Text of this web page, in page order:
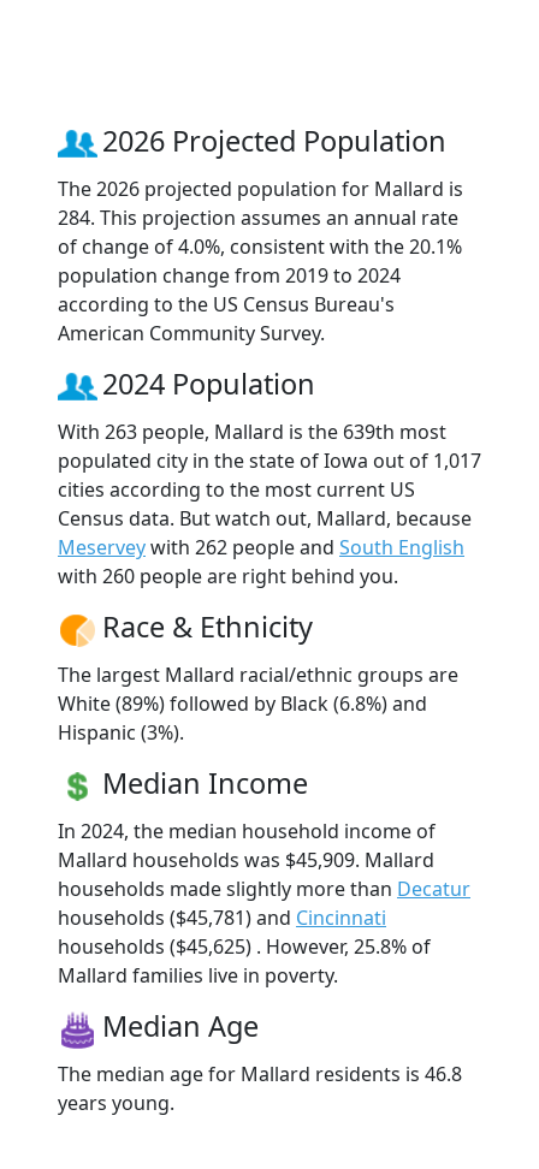
2026 Projected Population
The 2026 projected population for Mallard is
284. This projection assumes an annual rate
of change of 4.0%, consistent with the 20.1%
population change from 2019 to 2024
according to the US Census Bureau's
American Community Survey.
2024 Population
With 263 people, Mallard is the 639th most
populated city in the state of Iowa out of 1,017
cities according to the most current US
Census data. But watch out, Mallard, because
Meserveywith 262 people and South English
with 260 people are right behind you.
Race & Ethnicity
The largest Mallard racial/ethnic groups are
White (89%) followed by Black (6.8%) and
Hispanic (3%).
Median Income
In 2024, the median household income of
Mallard households was $45,909. Mallard
households made slightly more than Decatur
households ($45,781) and Cincinnati
households ($45,625) . However, 25.8% of
Mallard families live in poverty.
Median Age
The median age for Mallard residents is 46.8
years young.